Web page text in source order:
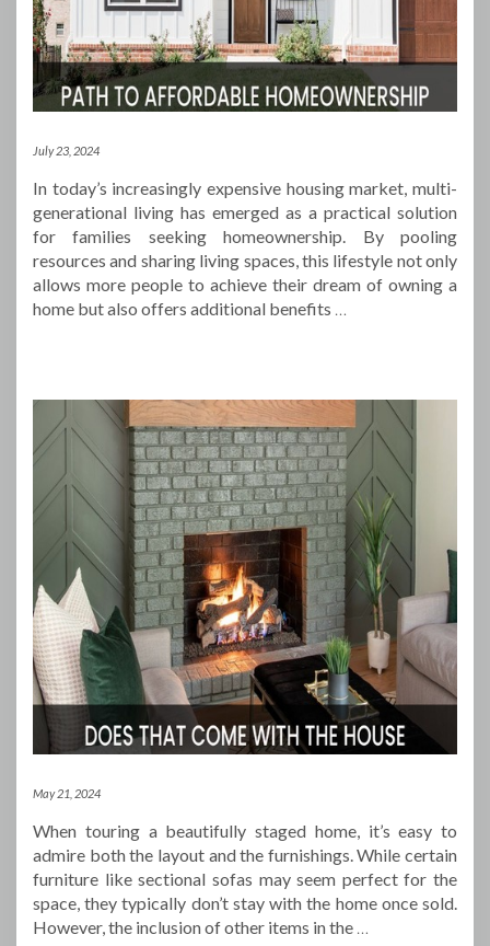
July 23, 2024
In today’s increasingly expensive housing market, multi-
generational living has emerged as a practical solution
for families seeking homeownership. By pooling
resources and sharing living spaces, this lifestyle not only
allows more people to achieve their dream of owning a
home but also offers additional benefits …
May 21, 2024
When touring a beautifully staged home, it’s easy to
admire both the layout and the furnishings. While certain
furniture like sectional sofas may seem perfect for the
space, they typically don’t stay with the home once sold.
However, the inclusion of other items in the